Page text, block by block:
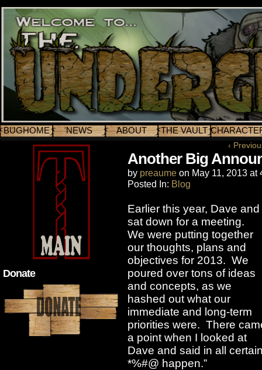
BUGHOME NEWS ABOUT THE VAULT
Donate
‹
Another Big
by preaume on May 11, 2013 at
Posted In: Blog
Earlier this year, Dave and
sat down for a meeting.
We were putting together
our thoughts, plans and
objectives for 2013. We
poured over tons of ideas
and concepts, as we
hashed out what our
immediate and long-term
priorities were. There
a point when I looked at
Dave and said in all
*%#@ happen.”